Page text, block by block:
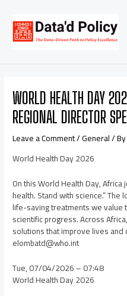
content
WORLD HEALTH DAY
REGIONAL DIRECTOR
Leave a Comment/General/ By
World Health Day 2026
On this World Health Day,
health. Stand with science.”
life-saving treatments we
scientific progress. Across
solutions that improve lives and
elombatd@who.int
Tue, 07/04/2026 – 07:48
World Health Day 2026
navigation